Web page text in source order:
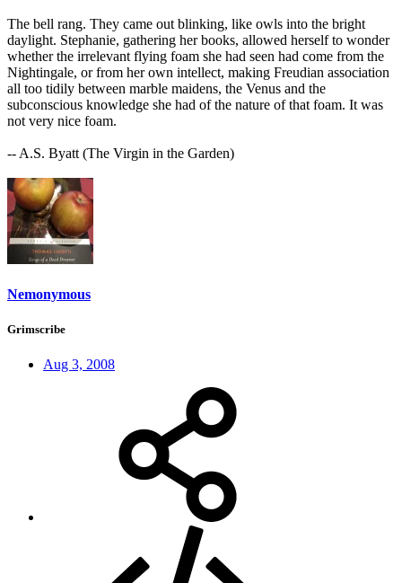
The bell rang. They came out blinking, like owls into the bright
daylight. Stephanie, gathering her books, allowed herself to wonder
whether the irrelevant flying foam she had seen had come from the
Nightingale, or from her own intellect, making Freudian association
all too tidily between marble maidens, the Venus and the
subconscious knowledge she had of the nature of that foam. It was
not very nice foam.
-- A.S. Byatt (The Virgin in the Garden)
Nemonymous
Grimscribe
Aug 3, 2008